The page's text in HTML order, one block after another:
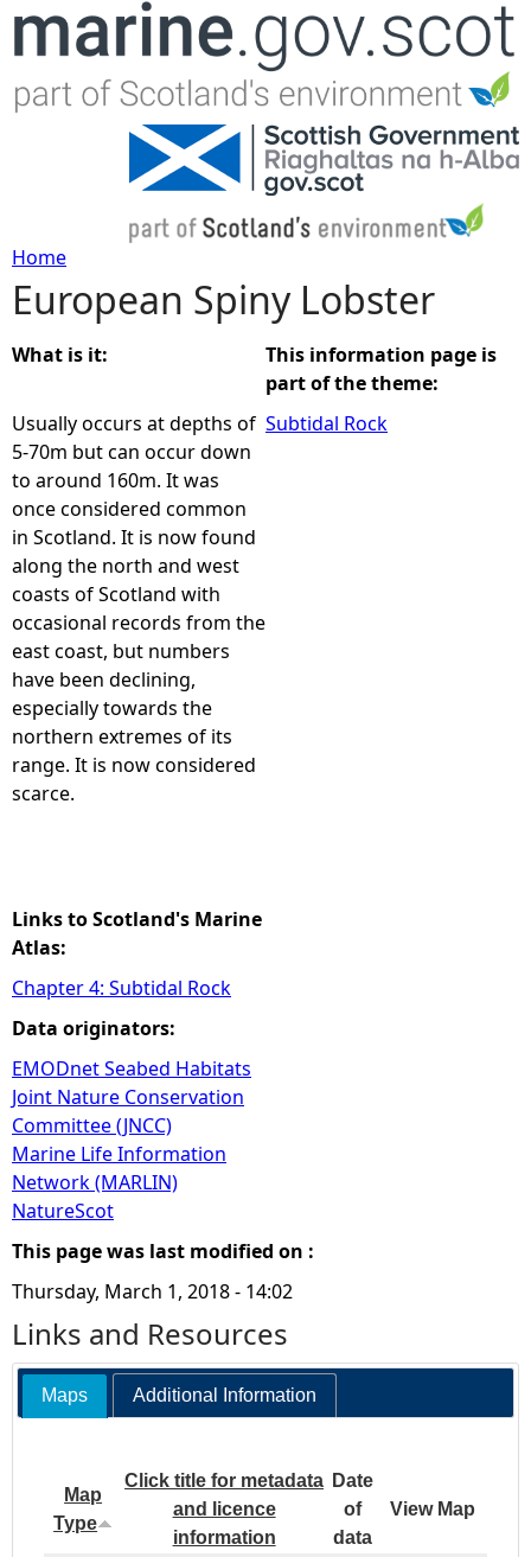
Jump to navigation
Y
o
u
a
r
e
h
e
r
e
Home
European Spiny Lobster
What is it:
Usually occurs at depths of
5-70m but can occur down
to around 160m. It was
once considered common
in Scotland. It is now found
along the north and west
coasts of Scotland with
occasional records from the
east coast, but numbers
have been declining,
especially towards the
northern extremes of its
range. It is now considered
scarce.
Links to Scotland's Marine
Atlas:
Chapter 4: Subtidal Rock
Data originators:
EMODnet Seabed Habitats
Joint Nature Conservation
Committee (JNCC)
Marine Life Information
Network (MARLIN)
NatureScot
This information page is
part of the theme:
Subtidal Rock
This page was last modified on :
Thursday, March 1, 2018 - 14:02
Links and Resources
Maps Additional Information
Map
Type
Click title for metadata
and licence
information
Date
of
data
View Map